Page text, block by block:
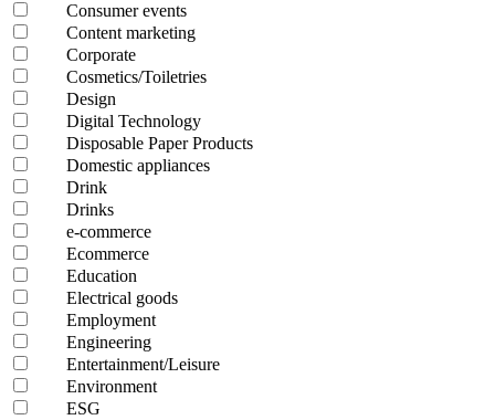
Consumer events
Content marketing
Corporate
Cosmetics/Toiletries
Design
Digital Technology
Disposable Paper Products
Domestic appliances
Drink
Drinks
e-commerce
Ecommerce
Education
Electrical goods
Employment
Engineering
Entertainment/Leisure
Environment
ESG